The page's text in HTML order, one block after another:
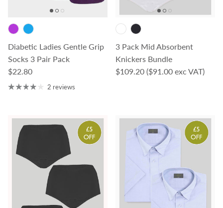
Diabetic Ladies Gentle Grip
Socks 3 Pair Pack
Regular price
$22.80
2 reviews
3 Pack Mid Absorbent
Knickers Bundle
Regular price
$109.20 ($91.00 exc VAT)